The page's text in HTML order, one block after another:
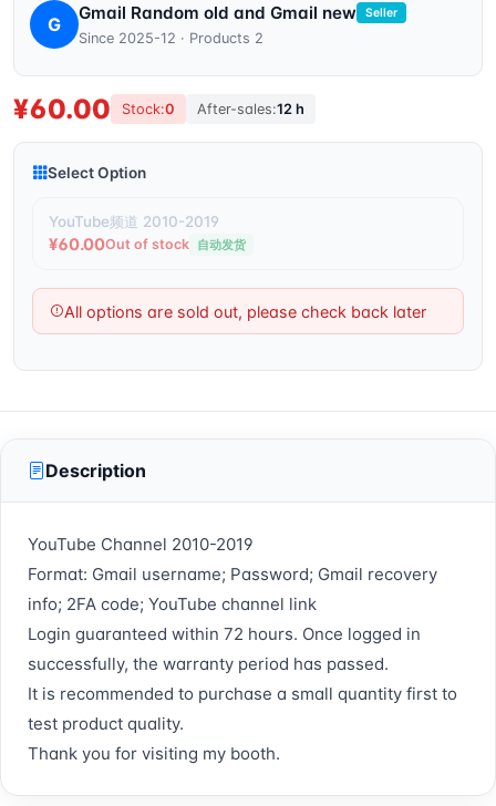
G
Gmail Random old and Gmail new Seller
Since 2025-12 · Products 2
¥60.00 Stock:0 After-sales:12 h
Select Option
YouTube频道 2010-2019
¥60.00Out of stock 自动发货
All options are sold out, please check back later
Description
YouTube Channel 2010-2019
Format: Gmail username; Password; Gmail recovery
info; 2FA code; YouTube channel link
Login guaranteed within 72 hours. Once logged in
successfully, the warranty period has passed.
It is recommended to purchase a small quantity first to
test product quality.
Thank you for visiting my booth.